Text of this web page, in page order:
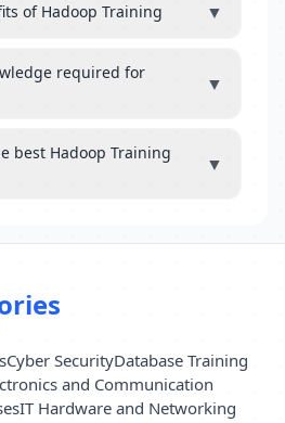
of Hadoop Training ▼
required for
▼
best Hadoop Training
▼
Cyber SecurityDatabase Training
and Communication
IT Hardware and Networking